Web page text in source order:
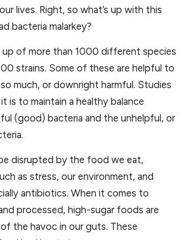
lives. Right, so what’s up with this
bacteria malarkey?
up of more than 1000 different species
strains. Some of these are helpful to
much, or downright harmful. Studies
is to maintain a healthy balance
(good) bacteria and the unhelpful, or
disrupted by the food we eat,
as stress, our environment, and
antibiotics. When it comes to
processed, high-sugar foods are
the havoc in our guts. These